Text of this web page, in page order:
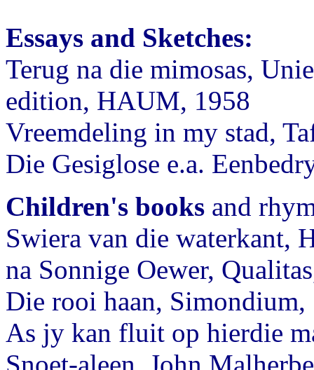
Essays and Sketches:
Terug na die mimosas,
edition, HAUM, 1958
Vreemdeling in my stad,
Die Gesiglose e.a.
Children's books and
Swiera van die
na Sonnige Oewer,
Die rooi haan, Simondium,
As jy kan fluit op hierdie